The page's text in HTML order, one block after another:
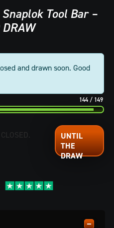
Tool Bar –
and drawn soon. Good
144 / 149